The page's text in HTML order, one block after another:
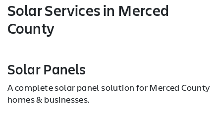
Solar Servicesin Merced
County
Solar Panels
A complete solar panel solution for Merced County
homes & businesses.